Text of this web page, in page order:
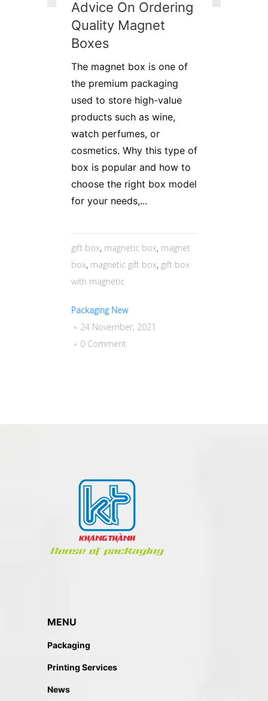
Advice On Ordering
Quality Magnet
Boxes
The magnet box is one of
the premium packaging
used to store high-value
products such as wine,
watch perfumes, or
cosmetics. Why this type of
box is popular and how to
choose the right box model
for your needs,...
gift box, magnetic box, magnet
box, magnetic gift box, gift box
with magnetic
Packaging New
24 November, 2021
0 Comment
MENU
Packaging
Printing Services
News